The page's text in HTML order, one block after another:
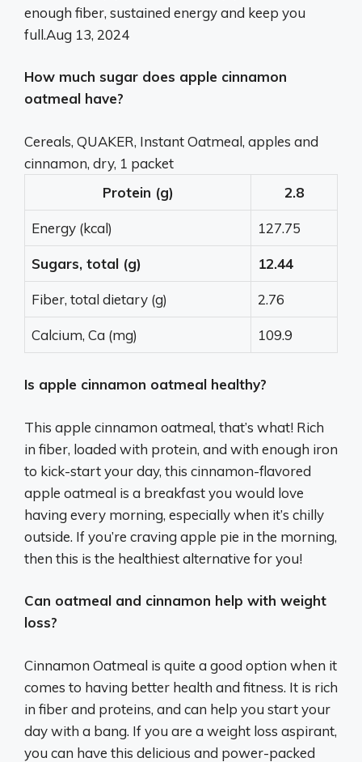
enough fiber, sustained energy and keep you
full.Aug 13, 2024
How much sugar does apple cinnamon
oatmeal have?
Cereals, QUAKER, Instant Oatmeal, apples and
cinnamon, dry, 1 packet
Protein (g)
2.8
Energy (kcal) 127.75
Sugars, total (g) 12.44
Fiber, total dietary (g) 2.76
Calcium, Ca (mg) 109.9
Is apple cinnamon oatmeal healthy?
This apple cinnamon oatmeal, that’s what! Rich
in fiber, loaded with protein, and with enough iron
to kick-start your day, this cinnamon-flavored
apple oatmeal is a breakfast you would love
having every morning, especially when it’s chilly
outside. If you’re craving apple pie in the morning,
then this is the healthiest alternative for you!
Can oatmeal and cinnamon help with weight
loss?
Cinnamon Oatmeal is quite a good option when it
comes to having better health and fitness. It is rich
in fiber and proteins, and can help you start your
day with a bang. If you are a weight loss aspirant,
you can have this delicious and power-packed